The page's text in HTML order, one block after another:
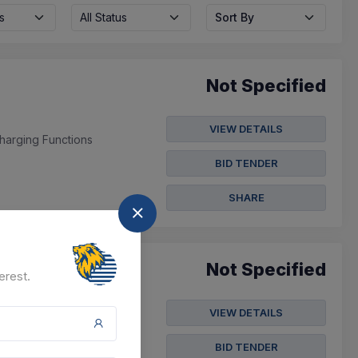
All Status Sort By
Functions
Not Specified
VIEW DETAILS
BID TENDER
SHARE
And Disposal
To Cspdcl
Not Specified
VIEW DETAILS
BID TENDER